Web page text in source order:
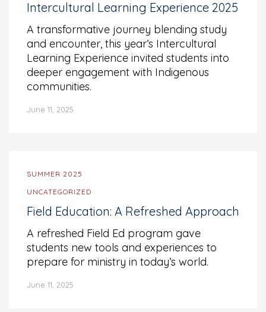
Intercultural Learning Experience 2025
A transformative journey blending study
and encounter, this year’s Intercultural
Learning Experience invited students into
deeper engagement with Indigenous
communities.
June 11, 2025
SUMMER 2025
UNCATEGORIZED
Field Education: A Refreshed Approach
A refreshed Field Ed program gave
students new tools and experiences to
prepare for ministry in today’s world.
June 11, 2025